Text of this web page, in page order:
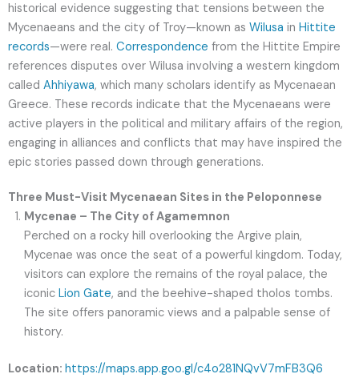
historical evidence suggesting that tensions between the
Mycenaeans and the city of Troy—known as Wilusa in Hittite
records—were real. Correspondence from the Hittite Empire
references disputes over Wilusa involving a western kingdom
called Ahhiyawa, which many scholars identify as Mycenaean
Greece. These records indicate that the Mycenaeans were
active players in the political and military affairs of the region,
engaging in alliances and conflicts that may have inspired the
epic stories passed down through generations.
Three Must-Visit Mycenaean Sites in the Peloponnese
Mycenae – The City of Agamemnon
Perched on a rocky hill overlooking the Argive plain,
Mycenae was once the seat of a powerful kingdom. Today,
visitors can explore the remains of the royal palace, the
iconic Lion Gate, and the beehive-shaped tholos tombs.
The site offers panoramic views and a palpable sense of
history.
Location: https://maps.app.goo.gl/c4o281NQvV7mFB3Q6